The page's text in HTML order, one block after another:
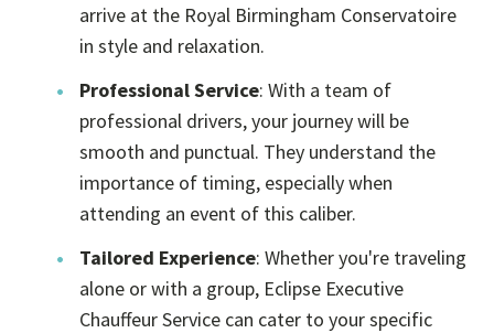
arrive at the Royal Birmingham Conservatoire
in style and relaxation.
Professional Service: With a team of
professional drivers, your journey will be
smooth and punctual. They understand the
importance of timing, especially when
attending an event of this caliber.
Tailored Experience: Whether you're traveling
alone or with a group, Eclipse Executive
Chauffeur Service can cater to your specific